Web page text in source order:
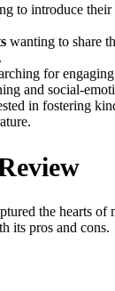
to introduce
wanting to share
for
and social-
in fostering
the hearts of
its pros and cons.